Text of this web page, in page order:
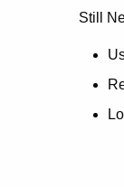
Still